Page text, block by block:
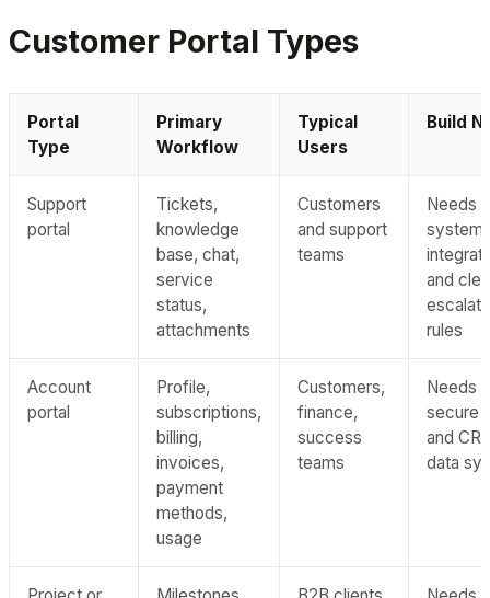
Customer Portal Types
Portal
Type
Primary
Workflow
Typical
Users
Build
Support
portal
Tickets,
knowledge
base, chat,
service
status,
attachments
Customers
and support
teams
Needs
system
and
rules
Account
portal
Profile,
subscriptions,
billing,
invoices,
payment
methods,
usage
Customers,
finance,
success
teams
Needs
secure
and
data